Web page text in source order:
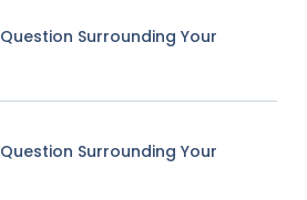
Surrounding Your
Surrounding Your